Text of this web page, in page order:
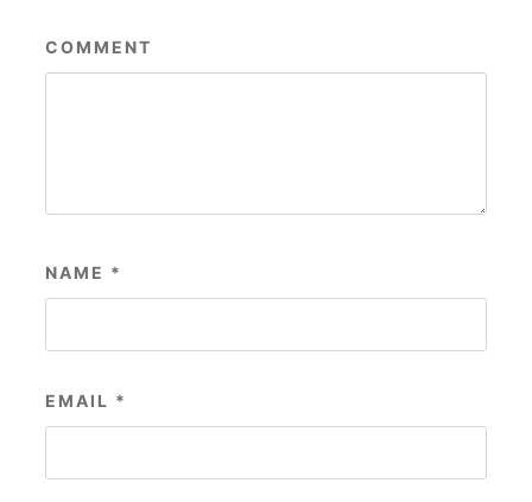
COMMENT
NAME *
EMAIL *